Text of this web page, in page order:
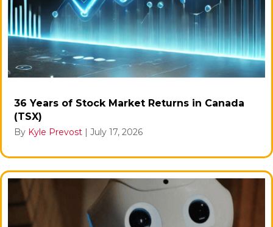
36 Years of Stock Market Returns in Canada
(TSX)
By Kyle Prevost | July 17, 2026